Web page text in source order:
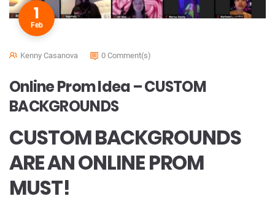
1
Feb
Kenny Casanova 0 Comment(s)
Online Prom Idea – CUSTOM
BACKGROUNDS
CUSTOM BACKGROUNDS
ARE AN ONLINE PROM
MUST!